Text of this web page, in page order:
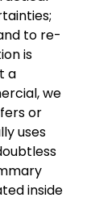
to re-
is
a
we
or
uses
inside